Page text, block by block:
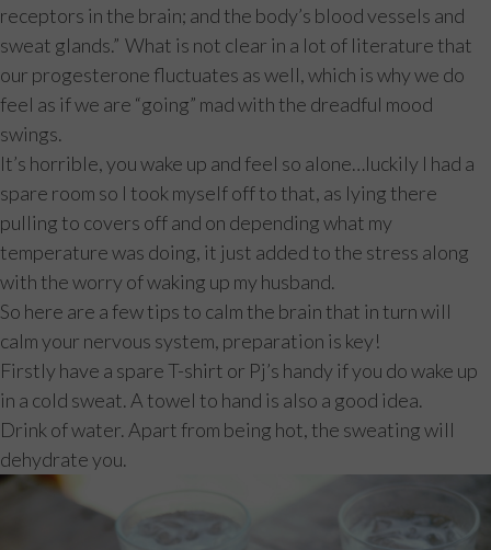
receptors in the brain; and the body’s blood vessels and
sweat glands.” What is not clear in a lot of literature that
our progesterone fluctuates as well, which is why we do
feel as if we are “going” mad with the dreadful mood
swings.
It’s horrible, you wake up and feel so alone…luckily I had a
spare room so I took myself off to that, as lying there
pulling to covers off and on depending what my
temperature was doing, it just added to the stress along
with the worry of waking up my husband.
So here are a few tips to calm the brain that in turn will
calm your nervous system, preparation is key!
Firstly have a spare T-shirt or Pj’s handy if you do wake up
in a cold sweat. A towel to hand is also a good idea.
Drink of water. Apart from being hot, the sweating will
dehydrate you.